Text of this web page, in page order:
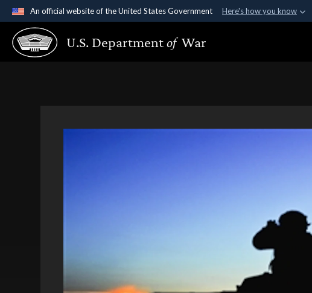
An official website of the United States Government Here's how you know
Official websites use .gov
A.gov website belongs to an official government organization in
U.S. Departmentof War